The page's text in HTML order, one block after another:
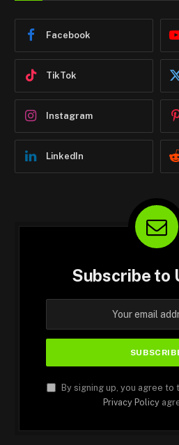
Facebook
TikTok
Instagram
LinkedIn
Subscribe to
By signing up, you agree to
Privacy Policy